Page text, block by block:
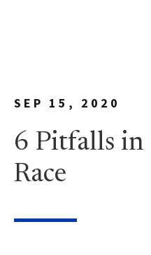
SEP 15, 2020
6 Pitfalls in
Race